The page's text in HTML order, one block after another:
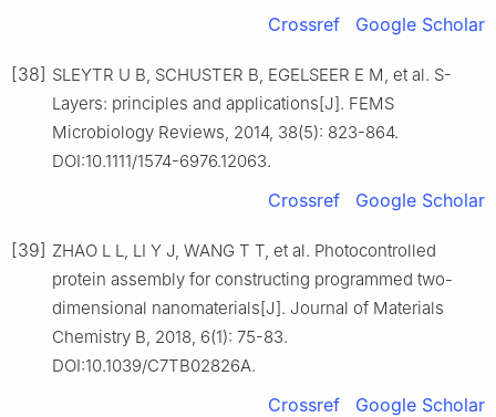
Crossref Google Scholar
[38] SLEYTR U B, SCHUSTER B, EGELSEER E M, et al. S-
Layers: principles and applications[J]. FEMS
Microbiology Reviews, 2014, 38(5): 823-864.
DOI:10.1111/1574-6976.12063.
Crossref Google Scholar
[39] ZHAO L L, LI Y J, WANG T T, et al. Photocontrolled
protein assembly for constructing programmed two-
dimensional nanomaterials[J]. Journal of Materials
Chemistry B, 2018, 6(1): 75-83.
DOI:10.1039/C7TB02826A.
Crossref Google Scholar